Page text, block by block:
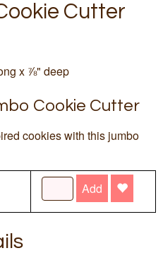
Cutter
x ⅞" deep
Cookie Cutter
cookies with this jumbo
Add